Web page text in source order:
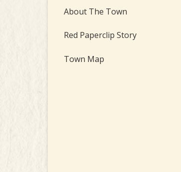
About The Town
Red Paperclip Story
Town Map